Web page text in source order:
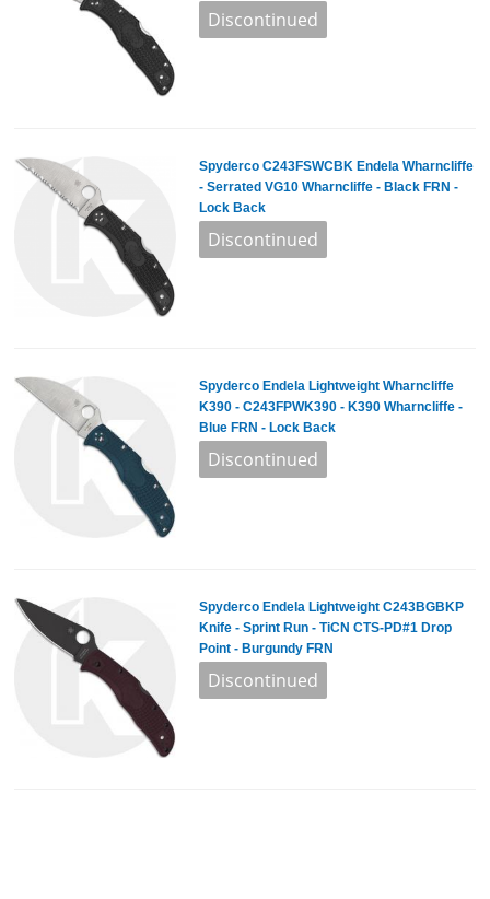
Spyderco C243FSWCBK Endela Wharncliffe
- Serrated VG10 Wharncliffe - Black FRN -
Lock Back
Spyderco Endela Lightweight Wharncliffe
K390 - C243FPWK390 - K390 Wharncliffe -
Blue FRN - Lock Back
Spyderco Endela Lightweight C243BGBKP
Knife - Sprint Run - TiCN CTS-PD#1 Drop
Point - Burgundy FRN